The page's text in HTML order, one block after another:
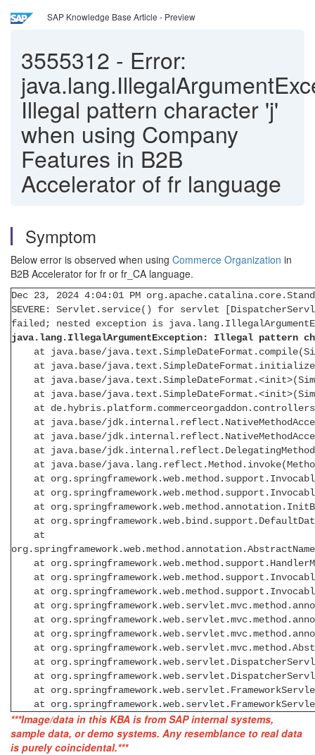
SAP Knowledge Base Article - Preview
3555312 - Error:
Illegal pattern character 'j'
when using Company
Features in B2B
Accelerator of fr language
Symptom
Below error is observed when using Commerce Organization in
B2B Accelerator for fr or fr_CA language.
Dec 23, 2024 4:04:01 PM
SEVERE: Servlet.service() for servlet
failed; nested exception is
java.lang.IllegalArgumentException: Illegal pattern
at java.base/
at java.base/
at java.base/
at java.base/
at
at java.base/
at java.base/
at java.base/
at java.base/
at
at
at
at
at
at
at
at
at
at
at
at
at
at
at
at
***Image/data in this KBA is from SAP internal systems,
sample data, or demo systems. Any resemblance to real data
is purely coincidental.***